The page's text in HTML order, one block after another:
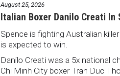
August 25, 2026
Italian Boxer Danilo Creati In
Spence is fighting Australian
is expected to win.
Danilo Creati was a 5x national
Chi Minh City boxer Tran Duc Tho.